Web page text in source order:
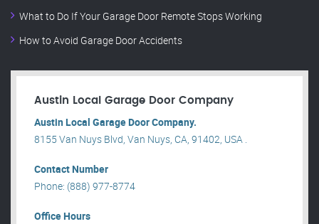
What to Do If Your Garage Door Remote Stops Working
How to Avoid Garage Door Accidents
Austin Local Garage Door Company
Austin Local Garage Door Company.
8155 Van Nuys Blvd, Van Nuys, CA, 91402, USA .
Contact Number
Phone: (888) 977-8774
Office Hours